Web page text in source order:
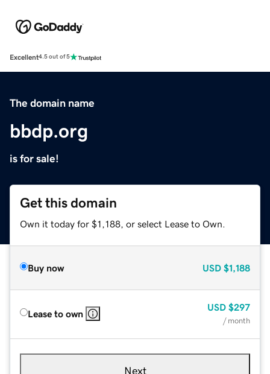
Excellent4.5 out of 5
The domain name
bbdp.org
is for sale!
Get this domain
Own it today for $1,188, or select Lease to Own.
Buy now USD $1,188
Lease to own
USD $297
/ month
Next